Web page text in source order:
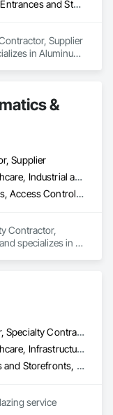
Aluminum Framed Entrances and Storefronts, Exterior Specialties, Fabric Structures, Flags and Banners, Signage
Supplier
in Aluminum
&
Supplier
Commercial, Healthcare, Industrial and Energy
Access and Barriers, Access Control, Aluminum Framed Entrances and Storefronts, Automatic Entrances and Storefronts, Glazed Aluminum Curtain Walls
Contractor,
specializes in
General Contractor, Specialty Contractor
Commercial, Healthcare, Infrastructure, Institutional, Residential
All Glass Entrances and Storefronts, Aluminum Framed Entrances and Storefronts, Aluminum Siding, Composite Windows, Curtain Wall and Glazed Assemblies, Doors and Frames, Entrances and Storefronts, Glass and Glazing, Glazed Aluminum Curtain Walls, Glazed Composite Curtain Wall, Metal Windows, Structural Glass Curtain Walls, Window Wall Assemblies, Windows
service